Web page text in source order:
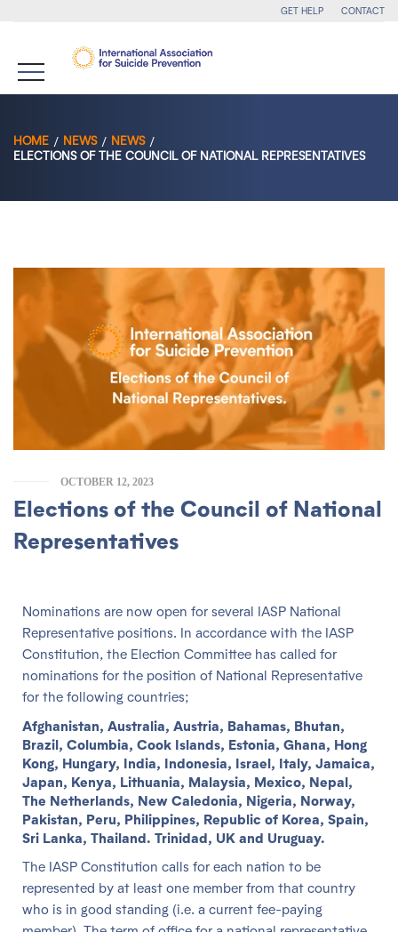
GET HELP CONTACT
HOME NEWS
NEWS
ELECTIONS OF THE COUNCIL OF NATIONAL REPRESENTATIVES
OCTOBER 12, 2023
Elections of the Council of National
Representatives
Nominations are now open for several IASP National
Representative positions. In accordance with the IASP
Constitution, the Election Committee has called for
nominations for the position of National Representative
for the following countries;
Afghanistan, Australia, Austria, Bahamas, Bhutan,
Brazil, Columbia, Cook Islands, Estonia, Ghana, Hong
Kong, Hungary, India, Indonesia, Israel, Italy, Jamaica,
Japan, Kenya, Lithuania, Malaysia, Mexico, Nepal,
The Netherlands, New Caledonia, Nigeria, Norway,
Pakistan, Peru, Philippines, Republic of Korea, Spain,
Sri Lanka, Thailand. Trinidad, UK and Uruguay.
The IASP Constitution calls for each nation to be
represented by at least one member from that country
who is in good standing (i.e. a current fee-paying